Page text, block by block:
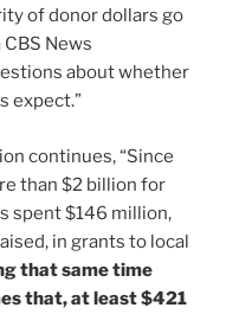
of donor dollars go
News
about whether
expect.”
continues, “Since
than $2 billion for
spent $146 million,
in grants to local
that same time
that, at least $421